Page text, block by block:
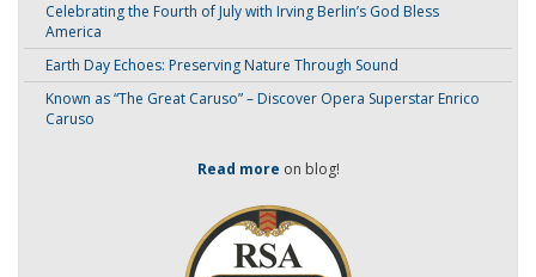
Celebrating the Fourth of July with Irving Berlin’s God Bless
America
Earth Day Echoes: Preserving Nature Through Sound
Known as “The Great Caruso” – Discover Opera Superstar Enrico
Caruso
Read more on blog!